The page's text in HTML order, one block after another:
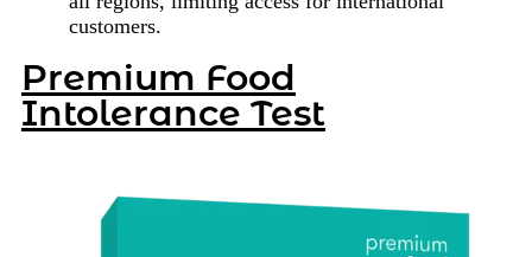
customers.
Premium Food
Intolerance Test